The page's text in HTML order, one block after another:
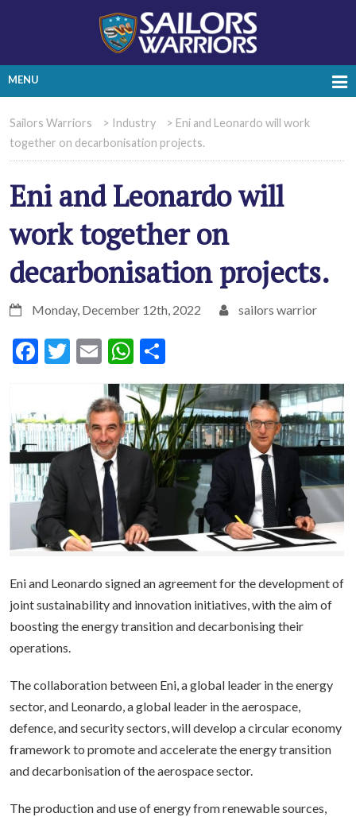
MENU
Sailors Warriors > Industry > Eni and Leonardo will work
together on decarbonisation projects.
Eni and Leonardo will
work together on
decarbonisation projects.
Monday, December 12th, 2022 sailors warrior
Facebook
Twitter
EmailWhatsApp
Eni and Leonardo signed an agreement for the development of
joint sustainability and innovation initiatives, with the aim of
boosting the energy transition and decarbonising their
operations.
The collaboration between Eni, a global leader in the energy
sector, and Leonardo, a global leader in the aerospace,
defence, and security sectors, will develop a circular economy
framework to promote and accelerate the energy transition
and decarbonisation of the aerospace sector.
The production and use of energy from renewable sources,